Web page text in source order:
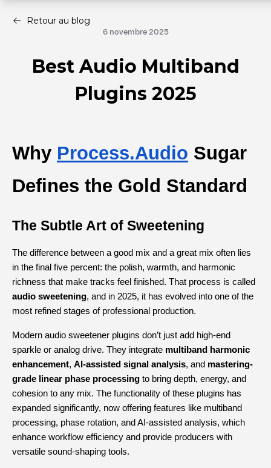
Retour au blog
6 novembre 2025
Best Audio Multiband
Plugins 2025
Why Process.Audio Sugar
Defines the Gold Standard
The Subtle Art of Sweetening
The difference between a good mix and a great mix often lies
in the final five percent: the polish, warmth, and harmonic
audio sweetening, and in 2025, it has evolved into one of the
most refined stages of professional production.
Modern audio sweetener plugins don’t just add high-end
sparkle or analog drive. They integrate multiband harmonic
enhancement, AI-assisted signal analysis, and mastering-
grade linear phase processing to bring depth, energy, and
cohesion to any mix. The functionality of these plugins has
expanded significantly, now offering features like multiband
processing, phase rotation, and AI-assisted analysis, which
enhance workflow efficiency and provide producers with
versatile sound-shaping tools.